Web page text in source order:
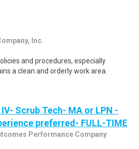
Inc.
and procedures, especially
a clean and orderly work area.
Scrub Tech- MA or LPN -
preferred- FULL-TIME
Performance Company